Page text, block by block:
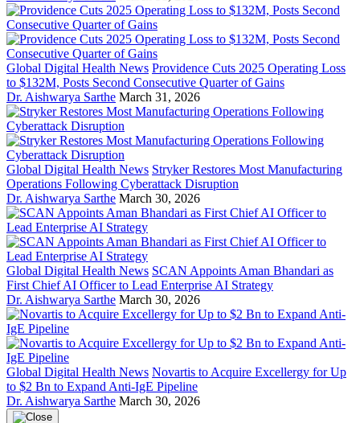
Global Digital Health News Providence Cuts 2025 Operating Loss
to $132M, Posts Second Consecutive Quarter of Gains
Dr. Aishwarya Sarthe March 31, 2026
Global Digital Health News Stryker Restores Most Manufacturing
Operations Following Cyberattack Disruption
Dr. Aishwarya Sarthe March 30, 2026
Global Digital Health News SCAN Appoints Aman Bhandari as
First Chief AI Officer to Lead Enterprise AI Strategy
Dr. Aishwarya Sarthe March 30, 2026
Global Digital Health News Novartis to Acquire Excellergy for Up
to $2 Bn to Expand Anti-IgE Pipeline
Dr. Aishwarya Sarthe March 30, 2026